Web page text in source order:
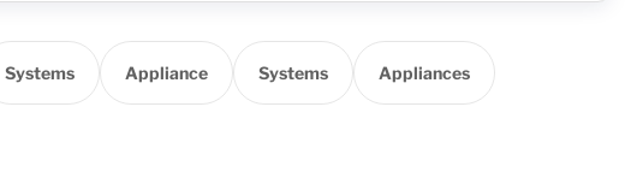
Systems Appliance Systems Appliances